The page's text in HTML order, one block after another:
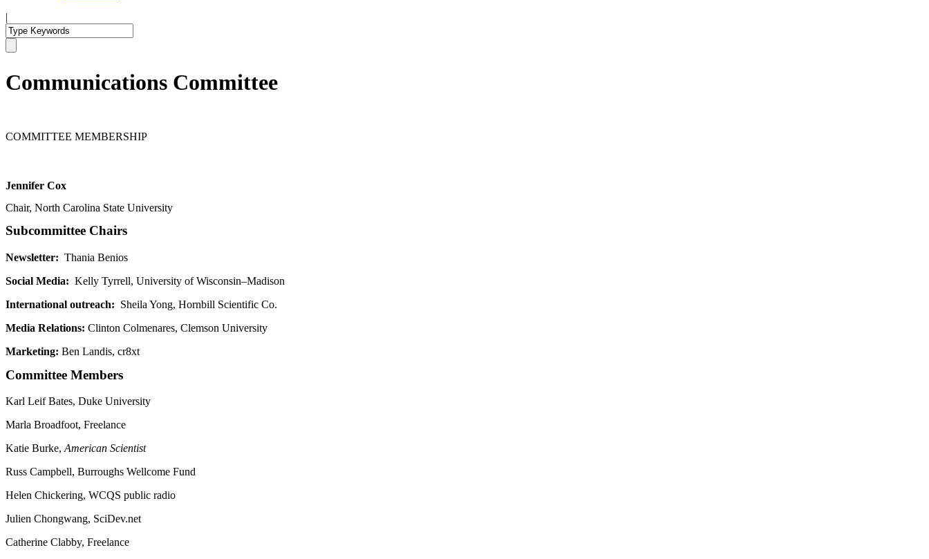
|
Communications Committee
COMMITTEE MEMBERSHIP
Jennifer Cox
Chair, North Carolina State University
Subcommittee Chairs
Newsletter: Thania Benios
Social Media: Kelly Tyrrell, University of Wisconsin–Madison
International outreach: Sheila Yong, Hornbill Scientific Co.
Media Relations: Clinton Colmenares, Clemson University
Marketing: Ben Landis, cr8xt
Committee Members
Karl Leif Bates, Duke University
Marla Broadfoot, Freelance
Katie Burke,American Scientist
Russ Campbell, Burroughs Wellcome Fund
Helen Chickering, WCQS public radio
Julien Chongwang, SciDev.net
Catherine Clabby, Freelance